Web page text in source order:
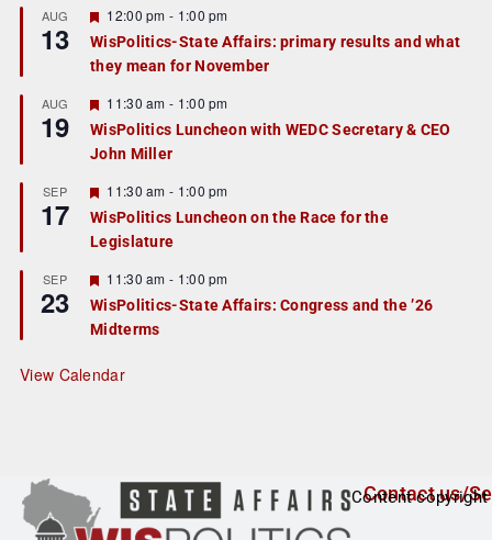
r
e
d
AUG
13
F
e
a
t
r
e
d
12:00 pm - 1:00 pm
WisPolitics-State Affairs: primary results and what
they mean for November
AUG
19
F
e
a
t
r
e
d
11:30 am - 1:00 pm
WisPolitics Luncheon with WEDC Secretary & CEO
John Miller
SEP
17
F
e
a
t
r
e
d
11:30 am - 1:00 pm
WisPolitics Luncheon on the Race for the
Legislature
SEP
23
F
e
a
t
r
e
11:30 am - 1:00 pm
WisPolitics-State Affairs: Congress and the ’26
Midterms
View Calendar
Contact us/
Content